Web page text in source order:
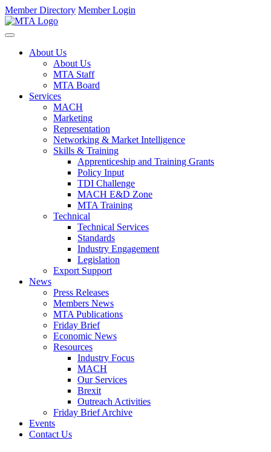
Member Directory Member Login
About Us
About Us
MTA Staff
MTA Board
Services
MACH
Marketing
Representation
Networking & Market Intelligence
Skills & Training
Apprenticeship and Training Grants
Policy Input
TDI Challenge
MACH E&D Zone
MTA Training
Technical
Technical Services
Standards
Industry Engagement
Legislation
Export Support
News
Press Releases
Members News
MTA Publications
Friday Brief
Economic News
Resources
Industry Focus
MACH
Our Services
Brexit
Outreach Activities
Friday Brief Archive
Events
Contact Us